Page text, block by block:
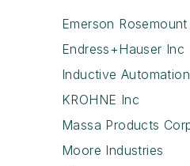
Emerson Rosemount
Endress+Hauser Inc
Inductive Automation
KROHNE Inc
Massa Products
Moore Industries